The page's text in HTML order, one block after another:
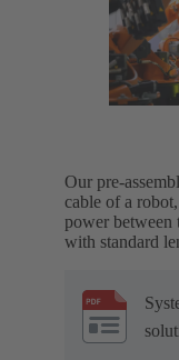
Our pre-
cable of a
power between
with standard